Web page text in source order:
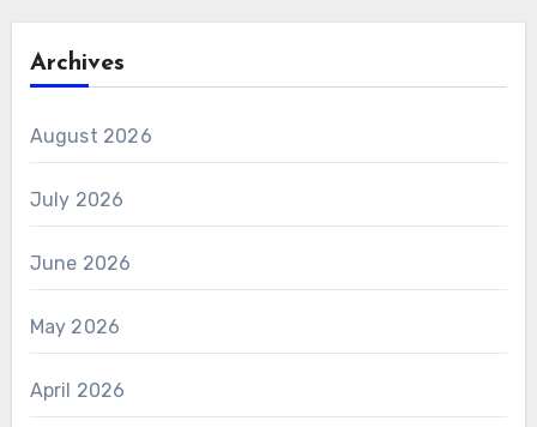
Archives
August 2026
July 2026
June 2026
May 2026
April 2026